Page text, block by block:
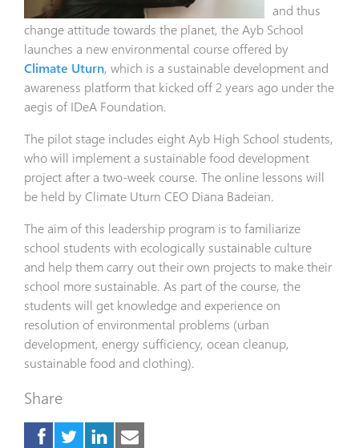
and thus
change attitude towards the planet, the Ayb School
launches a new environmental course offered by
Climate Uturn, which is a sustainable development and
awareness platform that kicked off 2 years ago under the
aegis of IDeA Foundation.
The pilot stage includes eight Ayb High School students,
who will implement a sustainable food development
project after a two-week course. The online lessons will
be held by Climate Uturn CEO Diana Badeian.
The aim of this leadership program is to familiarize
school students with ecologically sustainable culture
and help them carry out their own projects to make their
school more sustainable. As part of the course, the
students will get knowledge and experience on
resolution of environmental problems (urban
development, energy sufficiency, ocean cleanup,
sustainable food and clothing).
Share